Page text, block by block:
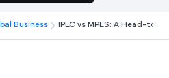
Business IPLC vs MPLS: A Head-